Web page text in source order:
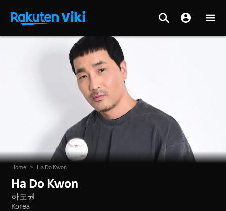
Home > Ha Do Kwon
Ha Do Kwon
하도권
Korea